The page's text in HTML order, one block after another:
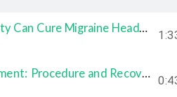
How Septoplasty Can Cure Migraine Headaches (Houston Facial Plastic Surgeon)
Migraine Treatment: Procedure and Recovery Timeline ­- Houston Smith Center